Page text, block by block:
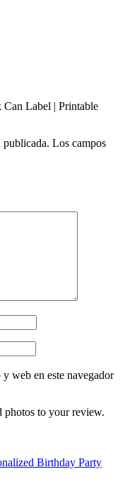
Label | Printable
publicada. Los campos
web en este navegador
photos to your review.